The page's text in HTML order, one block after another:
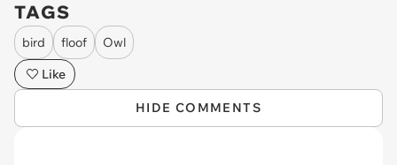
TAGS
bird floof
Owl
Like
HIDE COMMENTS